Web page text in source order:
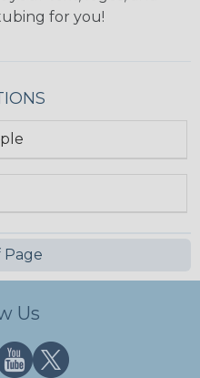
for you!
Page
Us